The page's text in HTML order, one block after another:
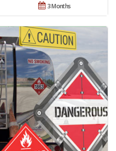
3 Months